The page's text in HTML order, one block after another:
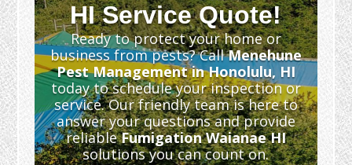
HI Service Quote!
Ready to protect your home or
business from pests? CallMenehune
Pest Management in Honolulu, HI
today to schedule your inspection or
service. Our friendly team is here to
answer your questions and provide
reliableFumigation Waianae HI
solutions you can count on.